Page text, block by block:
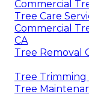
Commercial
Tree Care
Commercial
CA
Tree Removal
Tree Trimming
Tree